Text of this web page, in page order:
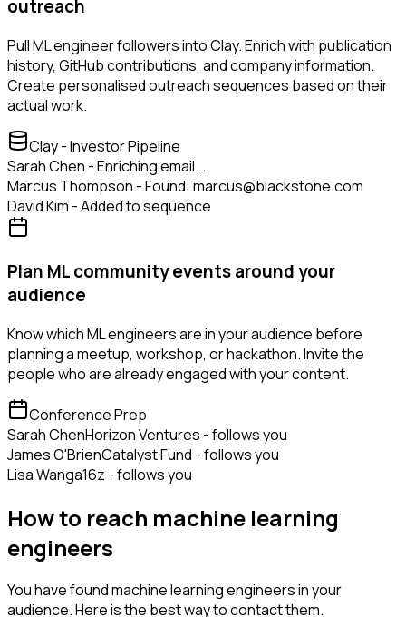
outreach
Pull ML engineer followers into Clay. Enrich with publication
history, GitHub contributions, and company information.
Create personalised outreach sequences based on their
actual work.
Clay - Investor Pipeline
Sarah Chen - Enriching email...
Marcus Thompson - Found: marcus@blackstone.com
David Kim - Added to sequence
Plan ML community events around your
audience
Know which ML engineers are in your audience before
planning a meetup, workshop, or hackathon. Invite the
people who are already engaged with your content.
Conference Prep
Sarah ChenHorizon Ventures - follows you
James O'BrienCatalyst Fund - follows you
Lisa Wanga16z - follows you
How to reach machine learning
engineers
You have found machine learning engineers in your
audience. Here is the best way to contact them.